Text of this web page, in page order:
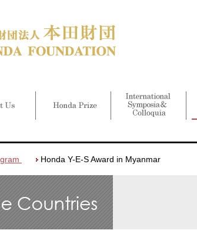
Honda Y-E-S Award in Myanmar